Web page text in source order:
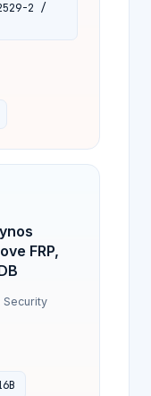
2 /
FRP,
Security